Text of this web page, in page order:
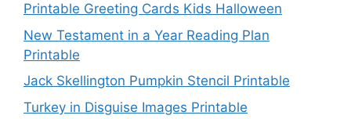
Printable Greeting Cards Kids Halloween
New Testament in a Year Reading Plan
Printable
Jack Skellington Pumpkin Stencil Printable
Turkey in Disguise Images Printable